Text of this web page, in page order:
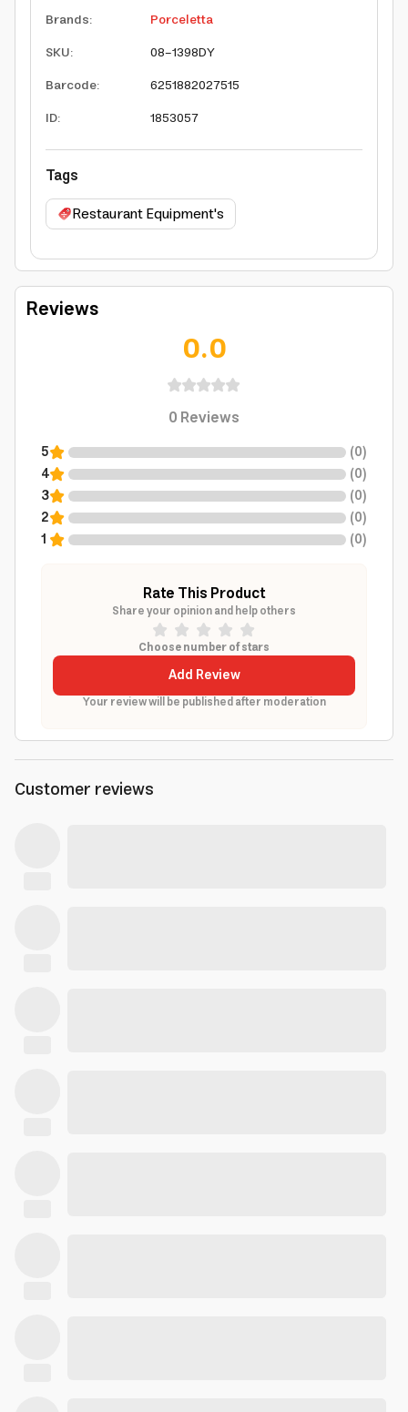
Brands:
Porceletta
SKU:
08-1398DY
Barcode:
6251882027515
ID: 1853057
Tags
Restaurant Equipment's
Reviews
0.0
0Reviews
5 (0)
4
(0)
3
(0)
2
(0)
1
(0)
Rate This Product
Share your opinion and help others
Choose number of stars
Add Review
Your review will be published after moderation
Customer reviews